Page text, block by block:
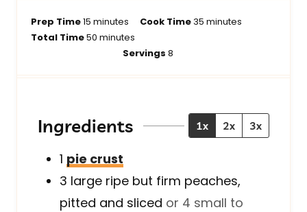
Prep Time15 m
i
minutes Cook Time35m
s
minutes
Total Time50 m
s
minutes
Servings8
Ingredients 1x 2x 3x
1 pie crust
3 large ripe but firm peaches,
pitted and sliced or 4 small to